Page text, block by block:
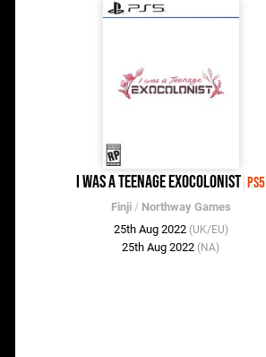
I Was a Teenage Exocolonist PS5
Finji/ Northway Games
25th Aug 2022 (UK/EU)
25th Aug 2022 (NA)